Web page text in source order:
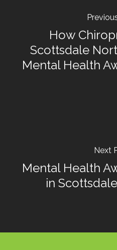
How
Scottsdale
Mental Health
Next
Mental Health
in